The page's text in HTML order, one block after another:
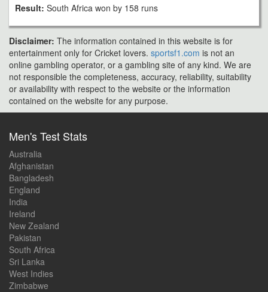
Result: South Africa won by 158 runs
Disclaimer: The information contained in this website is for
entertainment only for Cricket lovers. sportsf1.com is not an
online gambling operator, or a gambling site of any kind. We are
not responsible the completeness, accuracy, reliability, suitability
or availability with respect to the website or the information
contained on the website for any purpose.
Men's Test Stats
Australia
Afghanistan
Bangladesh
England
India
Ireland
New Zealand
Pakistan
South Africa
Sri Lanka
West Indies
Zimbabwe